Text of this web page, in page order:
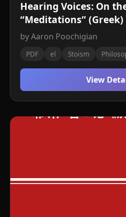
Hearing Voices: On
“Meditations” (Greek)
by Aaron Poochigian
PDF el Stoism
View